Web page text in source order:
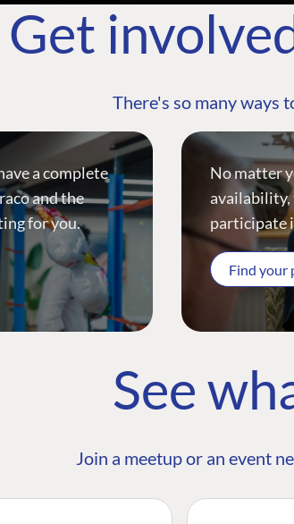
Get
There's so many ways
a complete
and the
for you.
No matter
availability,
participate
Find your
See
Join a meetup or an event